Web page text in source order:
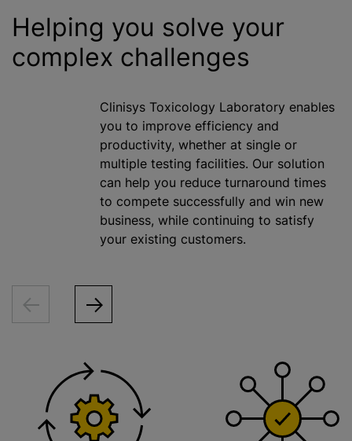
Helping you solve your
complex challenges
Clinisys Toxicology Laboratory enables
you to improve efficiency and
productivity, whether at single or
multiple testing facilities. Our solution
can help you reduce turnaround times
to compete successfully and win new
business, while continuing to satisfy
your existing customers.